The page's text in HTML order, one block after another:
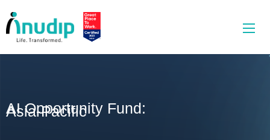
AI Opportunity Fund:
Asia-Pacific